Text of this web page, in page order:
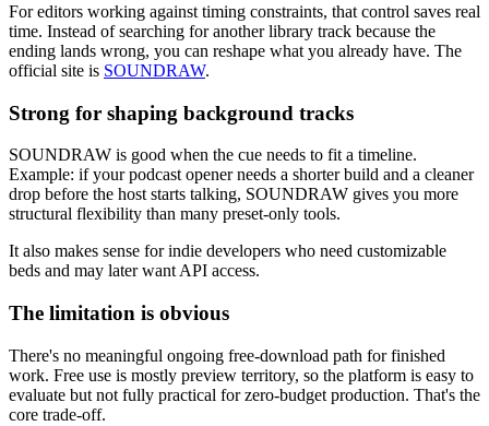
For editors working against timing constraints, that control saves real
time. Instead of searching for another library track because the
ending lands wrong, you can reshape what you already have. The
official site is SOUNDRAW.
Strong for shaping background tracks
SOUNDRAW is good when the cue needs to fit a timeline.
Example: if your podcast opener needs a shorter build and a cleaner
drop before the host starts talking, SOUNDRAW gives you more
structural flexibility than many preset-only tools.
It also makes sense for indie developers who need customizable
beds and may later want API access.
The limitation is obvious
There's no meaningful ongoing free-download path for finished
work. Free use is mostly preview territory, so the platform is easy to
evaluate but not fully practical for zero-budget production. That's the
core trade-off.